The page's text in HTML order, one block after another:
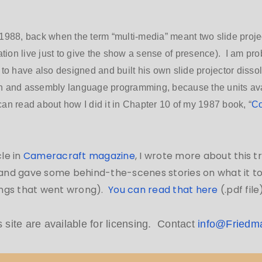
back when the term “multi-media” meant two slide
live just to give the show a sense of presence). I am
have also designed and built his own slide projector
and assembly language programming, because the units
read about how I did it in Chapter 10 of my 1987 book, “
in Cameracraft magazine, I wrote more about this
gave some behind-the-scenes stories on what it
that went wrong). You can read that here (.pdf
site are available for licensing. Contact